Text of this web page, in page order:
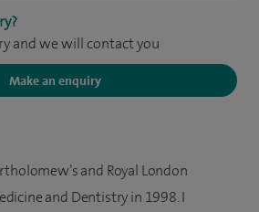
and we will contact you
Make an enquiry
and Royal London
and Dentistry in 1998. I